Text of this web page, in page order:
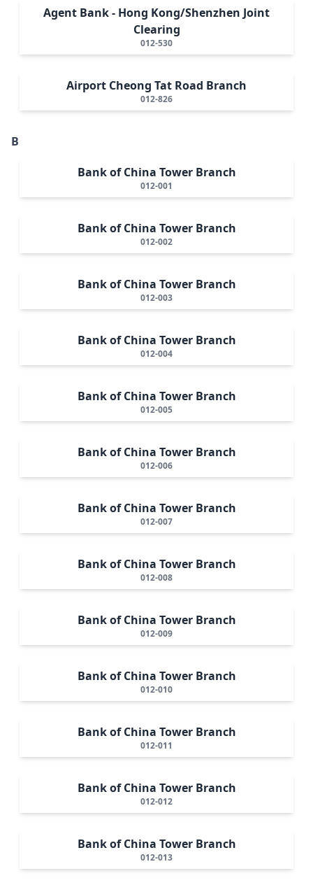
Agent Bank - Hong Kong/Shenzhen Joint
Clearing
012-530
Airport Cheong Tat Road Branch
012-826
B
Bank of China Tower Branch
012-001
Bank of China Tower Branch
012-002
Bank of China Tower Branch
012-003
Bank of China Tower Branch
012-004
Bank of China Tower Branch
012-005
Bank of China Tower Branch
012-006
Bank of China Tower Branch
012-007
Bank of China Tower Branch
012-008
Bank of China Tower Branch
012-009
Bank of China Tower Branch
012-010
Bank of China Tower Branch
012-011
Bank of China Tower Branch
012-012
Bank of China Tower Branch
012-013